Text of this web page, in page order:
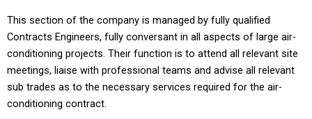
This section of the company is managed by fully qualified
Contracts Engineers, fully conversant in all aspects of large air-
conditioning projects. Their function is to attend all relevant site
meetings, liaise with professional teams and advise all relevant
sub trades as to the necessary services required for the air-
conditioning contract.